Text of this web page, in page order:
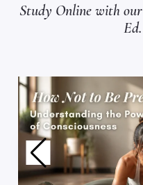
Study Online with our
Ed.